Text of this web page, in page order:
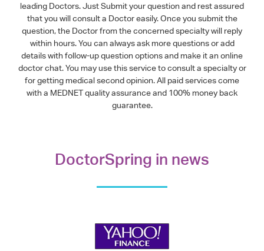
leading Doctors. Just Submit your question and rest assured
that you will consult a Doctor easily. Once you submit the
question, the Doctor from the concerned specialty will reply
within hours. You can always ask more questions or add
details with follow-up question options and make it an online
doctor chat. You may use this service to consult a specialty or
for getting medical second opinion. All paid services come
with a MEDNET quality assurance and 100% money back
guarantee.
DoctorSpring in news